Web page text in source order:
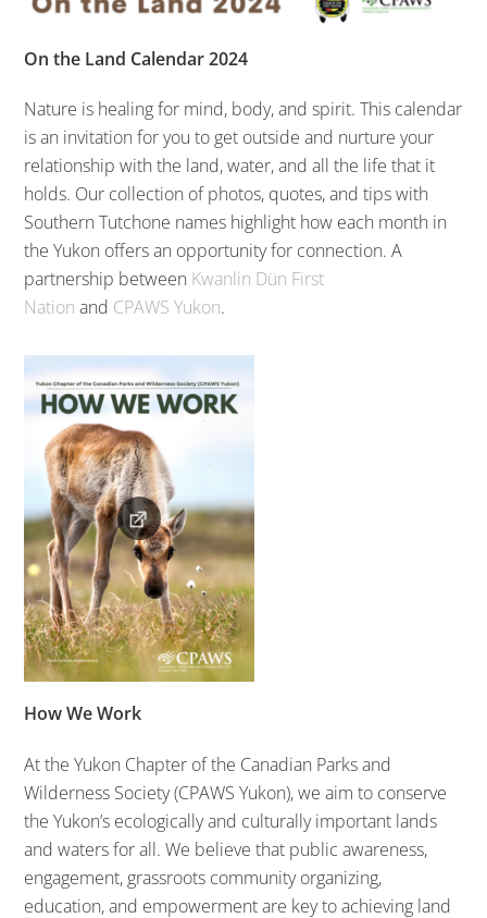
On the Land Calendar 2024
Nature is healing for mind, body, and spirit. This calendar
is an invitation for you to get outside and nurture your
relationship with the land, water, and all the life that it
holds. Our collection of photos, quotes, and tips with
Southern Tutchone names highlight how each month in
the Yukon offers an opportunity for connection. A
partnership between Kwanlin Dün First
Nation and CPAWS Yukon.
How We Work
At the Yukon Chapter of the Canadian Parks and
Wilderness Society(CPAWS Yukon), we aim to conserve
the Yukon’s ecologically and culturally important lands
and waters for all. We believe that public awareness,
engagement, grassroots community organizing,
education, and empowerment are key to achieving land